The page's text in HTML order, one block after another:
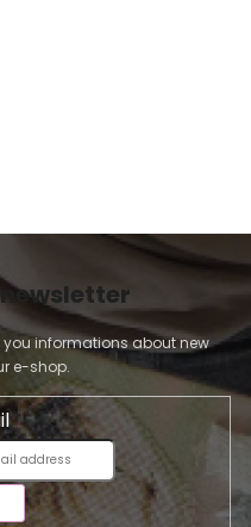
you informations about new
e-shop.